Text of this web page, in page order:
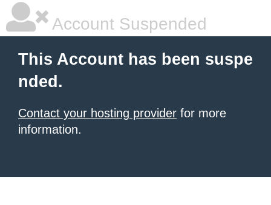
Account Suspended
This Account has been suspe
nded.
Contact your hosting provider for more
information.